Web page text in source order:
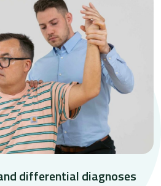
differential diagnoses